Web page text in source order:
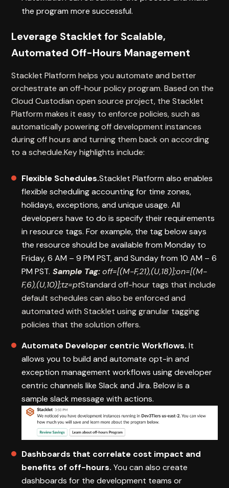
the program more successful.
Leverage Stacklet for Scalable,
Automated Off-Hours Management
Stacklet Platform helps you automate and better
orchestrate an off-hour policy program. Based on the
Cloud Custodian open source project, the Stacklet
Platform makes it easy to enforce policies, such as
automatically powering off development instances
during off hours and turning them back on according
to a schedule.Key highlights include:
Flexible Schedules.Stacklet Platform also enables
flexible scheduling accounting for time zones,
holidays, exceptions, and unique usage. All
developers have to do is specify their requirements
in resource tags. For example, the tag below says
the resource should be available from Monday to
Friday, 6 AM – 9 PM PST, and Sunday from 10 AM – 6
PM PST. Sample Tag:off=[(M-F,21),(U,18)];on=[(M-
F,6),(U,10)];tz=ptStandard off-hour tags that include
default schedules can also be enforced and
automated with Stacklet using granular tagging
policies that the solution offers.
Automate Developer centric Workflows. It
allows you to build and automate opt-in and
exception management workflows using developer
centric channels like Slack and Jira. Below is a
sample slack message with actions.
Dashboards that correlate cost impact and
benefits of off-hours.You can also create
dashboards for the development teams or